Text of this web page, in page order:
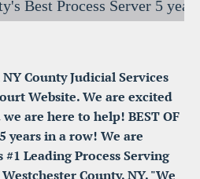
County Judicial Services
Website. We are excited
are here to help! BEST OF
years in a row! We are
Leading Process Serving
County, NY. "We